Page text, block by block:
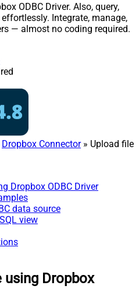
ODBC Driver. Also, query,
Integrate, manage,
— almost no coding required.
Dropbox Connector» Upload file
Dropbox ODBC Driver
data source
view
using Dropbox